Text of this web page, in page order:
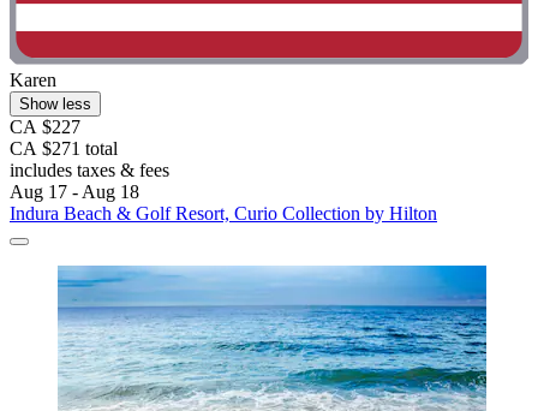
Karen
Show less
CA $227
CA $271 total
includes taxes & fees
Aug 17 - Aug 18
Indura Beach & Golf Resort, Curio Collection by Hilton